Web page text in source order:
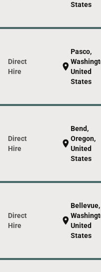
States
Direct
Hire
location_on
Pasco,
United
States
Direct
Hire
location_on
Bend,
Oregon,
United
States
Direct
Hire
location_on
Bellevue,
United
States